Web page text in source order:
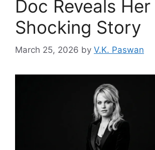
Doc Reveals Her
Shocking Story
March 25, 2026 by V.K. Paswan